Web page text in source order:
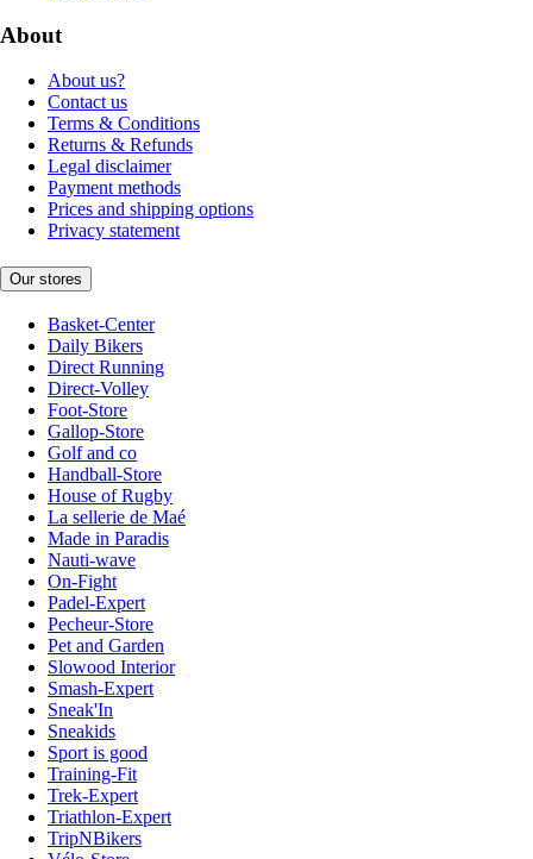
About
About us?
Contact us
Terms & Conditions
Returns & Refunds
Legal disclaimer
Payment methods
Prices and shipping options
Privacy statement
Our stores
Basket-Center
Daily Bikers
Direct Running
Direct-Volley
Foot-Store
Gallop-Store
Golf and co
Handball-Store
House of Rugby
La sellerie de Maé
Made in Paradis
Nauti-wave
On-Fight
Padel-Expert
Pecheur-Store
Pet and Garden
Slowood Interior
Smash-Expert
Sneak'In
Sneakids
Sport is good
Training-Fit
Trek-Expert
Triathlon-Expert
TripNBikers